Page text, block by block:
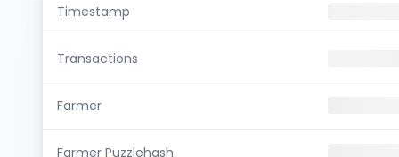
Timestamp
Transactions
Farmer
Farmer Puzzlehash